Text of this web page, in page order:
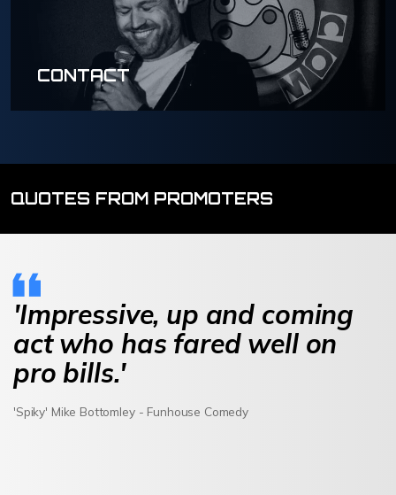
CONTACT
QUOTES FROM PROMOTERS
'Impressive, up and coming
act who has fared well on
pro bills.'
'Spiky' Mike Bottomley - Funhouse Comedy